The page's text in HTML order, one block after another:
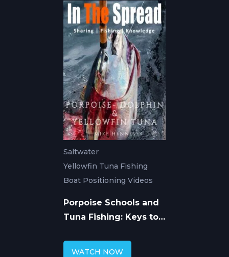
Saltwater
Yellowfin Tuna Fishing
Boat Positioning Videos
Porpoise Schools and
Tuna Fishing: Keys to
WATCH NOW